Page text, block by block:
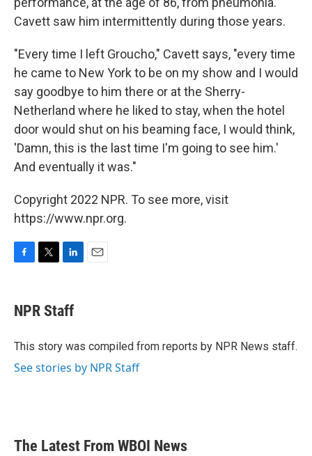
Cavett saw him intermittently during those years.
"Every time I left Groucho," Cavett says, "every time
he came to New York to be on my show and I would
say goodbye to him there or at the Sherry-
Netherland where he liked to stay, when the hotel
door would shut on his beaming face, I would think,
'Damn, this is the last time I'm going to see him.'
And eventually it was."
Copyright 2022 NPR. To see more, visit
https://www.npr.org.
e
b
o
t
t
r
k
e
I
NPR Staff
This story was compiled from reports by NPR News staff.
See stories by NPR Staff
The Latest From WBOI News